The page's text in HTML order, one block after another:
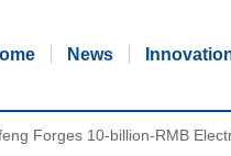
News
Forges 10-billion-RMB